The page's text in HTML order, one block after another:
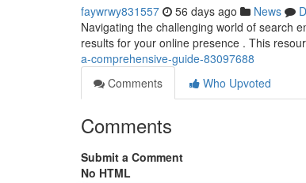
faywrwy831557 56 days ago News
Navigating the challenging world of search
results for your online presence . This
a-comprehensive-guide-83097688
Comments
Who Upvoted
Comments
Submit a Comment
No HTML